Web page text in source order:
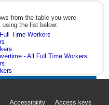
from the table you were
the list below:
Time Workers
- All Full Time Workers
Accessibility Access keys